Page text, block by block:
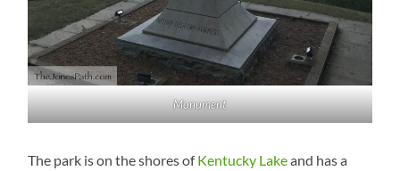
Monument
The park is on the shores ofKentucky Lakeand has a